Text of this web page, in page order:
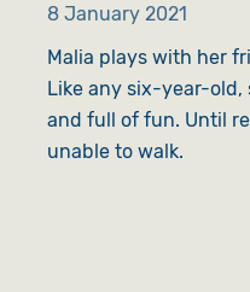
8 January 2021
Malia plays with her
Like any six-year-old,
and full of fun. Until
unable to walk.